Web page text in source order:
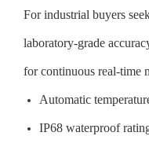
For industrial buyers
laboratory-grade
for continuous real-time
Automatic
IP68 waterproof